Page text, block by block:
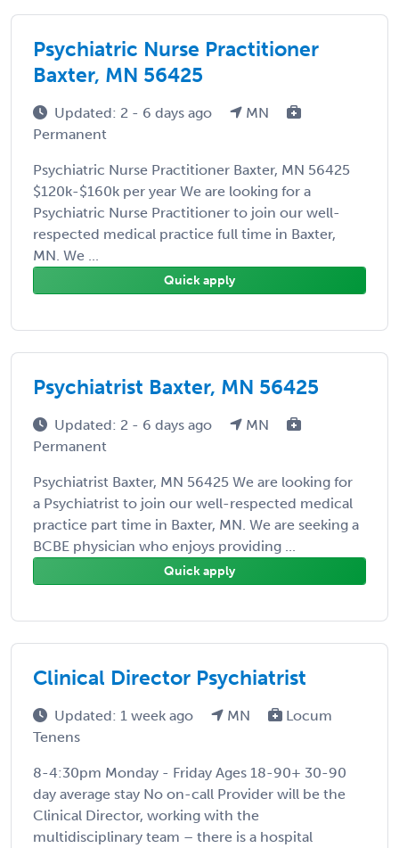
Psychiatric Nurse Practitioner
Baxter, MN 56425
Updated: 2 - 6 days ago
MN
Permanent
Psychiatric Nurse Practitioner Baxter, MN 56425
$120k-$160k per year We are looking for a
Psychiatric Nurse Practitioner to join our well-
respected medical practice full time in Baxter,
MN. We ...
Quick apply
Psychiatrist Baxter, MN 56425
Updated: 2 - 6 days ago
MN
Permanent
Psychiatrist Baxter, MN 56425 We are looking for
a Psychiatrist to join our well-respected medical
practice part time in Baxter, MN. We are seeking a
BCBE physician who enjoys providing ...
Quick apply
Clinical Director Psychiatrist
Updated: 1 week ago MN
Locum
Tenens
8-4:30pm Monday - Friday Ages 18-90+ 30-90
day average stay No on-call Provider will be the
Clinical Director, working with the
multidisciplinary team – there is a hospital